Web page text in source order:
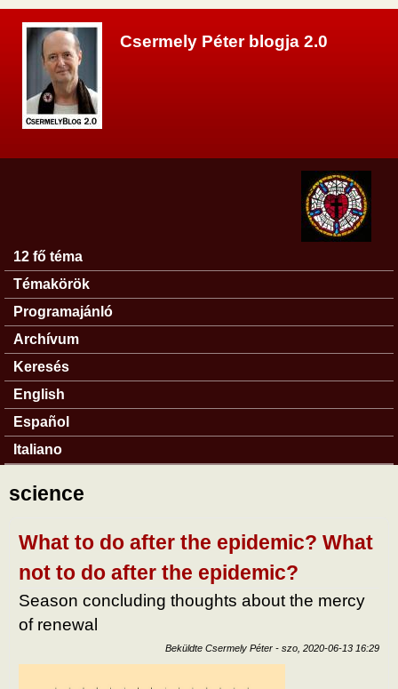
Csermely Péter blogja 2.0
Főmenü
12 fő téma
Témakörök
Programajánló
Archívum
Keresés
English
Español
Italiano
science
What to do after the epidemic? What
not to do after the epidemic?
Season concluding thoughts about the mercy
of renewal
Beküldte Csermely Péter - szo, 2020-06-13 16:29